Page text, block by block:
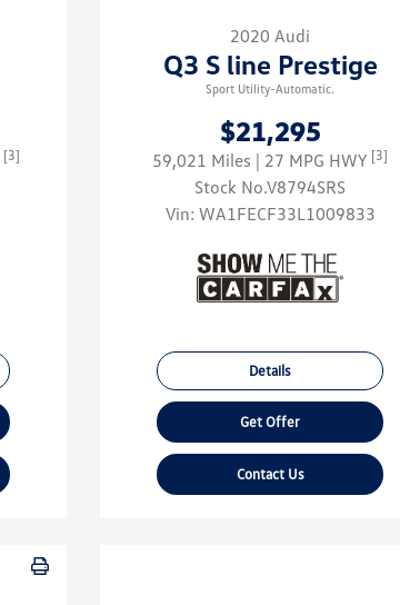
[3]
2020 Audi
Q3 S line Prestige
Sport Utility-Automatic.
$21,295
59,021 Miles | 27 MPG HWY [3]
Stock No.V8794SRS
Vin: WA1FECF33L1009833
Details
Get Offer
Contact Us